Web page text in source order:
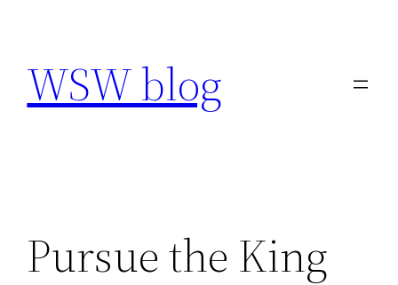
content
WSW blog
Pursue the King